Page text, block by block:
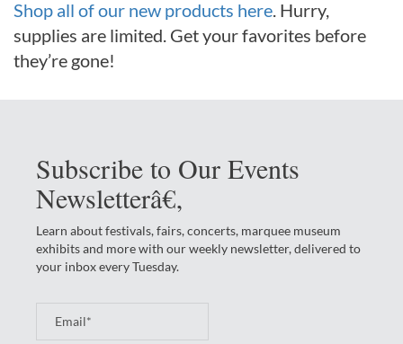
Shop all of our new products here . Hurry,
supplies are limited. Get your favorites before
they’re gone!
Subscribe to Our Events
Newsletterâ€‚
Learn about festivals, fairs, concerts, marquee museum
exhibits and more with our weekly newsletter, delivered to
your inbox every Tuesday.